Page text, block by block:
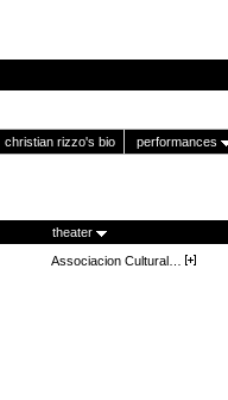
christian rizzo's bio performances
theater
Associacion Cultural…